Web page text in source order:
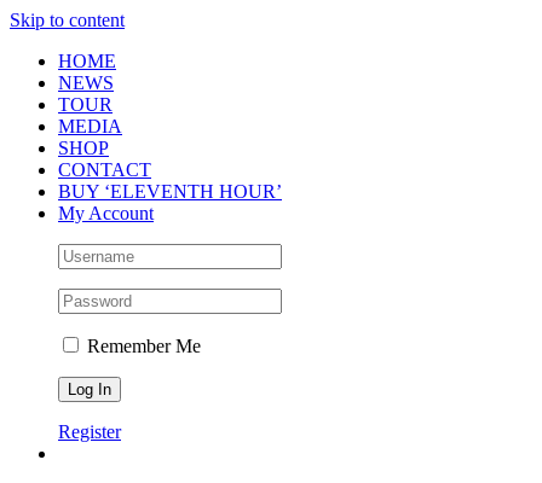
Skip to content
HOME
NEWS
TOUR
MEDIA
SHOP
CONTACT
BUY ‘ELEVENTH HOUR’
My Account
Remember Me
Register